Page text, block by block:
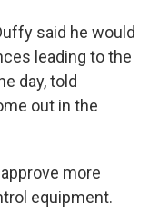
said he would
leading to the
day, told
out in the
more
equipment.